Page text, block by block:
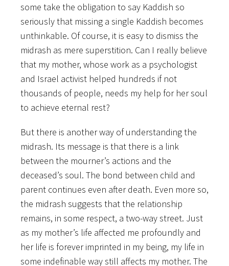
some take the obligation to say Kaddish so
seriously that missing a single Kaddish becomes
unthinkable. Of course, it is easy to dismiss the
midrash as mere superstition. Can I really believe
that my mother, whose work as a psychologist
and Israel activist helped hundreds if not
thousands of people, needs my help for her soul
to achieve eternal rest?
But there is another way of understanding the
midrash. Its message is that there is a link
between the mourner’s actions and the
deceased’s soul. The bond between child and
parent continues even after death. Even more so,
the midrash suggests that the relationship
remains, in some respect, a two-way street. Just
as my mother’s life affected me profoundly and
her life is forever imprinted in my being, my life in
some indefinable way still affects my mother. The